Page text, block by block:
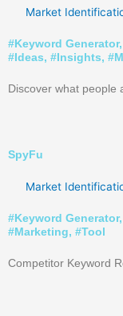
Market
#Keyword Generator
#Ideas, #Insights, #
Discover what people
SpyFu
Market
#Keyword Generator
#Marketing, #Tool
Competitor Keyword